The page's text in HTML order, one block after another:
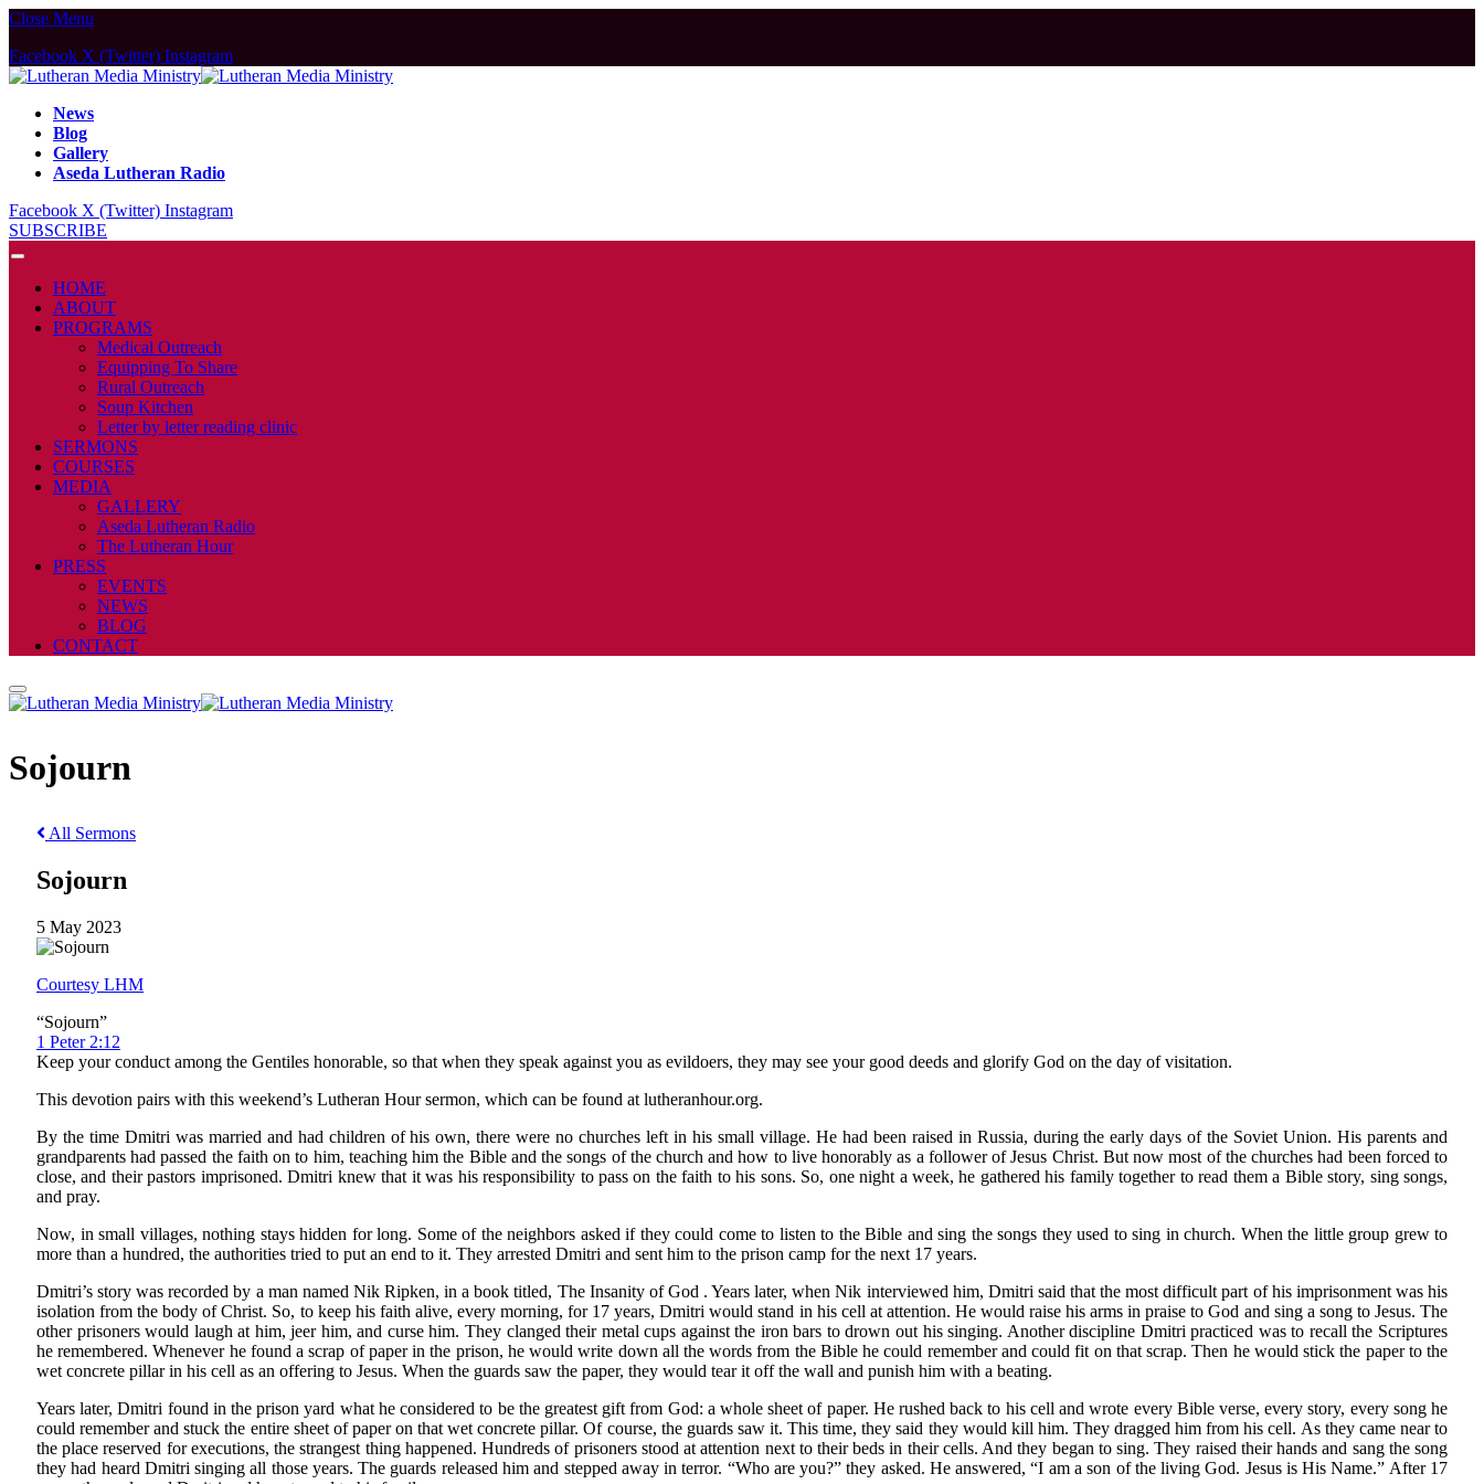
Close Menu
Facebook X (Twitter) Instagram
News
Blog
Gallery
Aseda Lutheran Radio
Facebook X (Twitter) Instagram
SUBSCRIBE
HOME
ABOUT
PROGRAMS
Medical Outreach
Equipping To Share
Rural Outreach
Soup Kitchen
Letter by letter reading clinic
SERMONS
COURSES
MEDIA
GALLERY
Aseda Lutheran Radio
The Lutheran Hour
PRESS
EVENTS
NEWS
BLOG
CONTACT
Sojourn
All Sermons
Sojourn
5 May 2023
Courtesy LHM
“Sojourn”
1 Peter 2:12
Keep your conduct among the Gentiles honorable, so that when they speak against you as evildoers, they may see your good deeds and glorify God on the day of visitation.
This devotion pairs with this weekend’s Lutheran Hour sermon, which can be found at lutheranhour.org.
By the time Dmitri was married and had children of his own, there were no churches left in his small village. He had been raised in Russia, during the early days of the Soviet Union. His parents and
grandparents had passed the faith on to him, teaching him the Bible and the songs of the church and how to live honorably as a follower of Jesus Christ. But now most of the churches had been forced to
close, and their pastors imprisoned. Dmitri knew that it was his responsibility to pass on the faith to his sons. So, one night a week, he gathered his family together to read them a Bible story, sing songs,
and pray.
Now, in small villages, nothing stays hidden for long. Some of the neighbors asked if they could come to listen to the Bible and sing the songs they used to sing in church. When the little group grew to
more than a hundred, the authorities tried to put an end to it. They arrested Dmitri and sent him to the prison camp for the next 17 years.
Dmitri’s story was recorded by a man named Nik Ripken, in a book titled, The Insanity of God . Years later, when Nik interviewed him, Dmitri said that the most difficult part of his imprisonment was his
isolation from the body of Christ. So, to keep his faith alive, every morning, for 17 years, Dmitri would stand in his cell at attention. He would raise his arms in praise to God and sing a song to Jesus. The
other prisoners would laugh at him, jeer him, and curse him. They clanged their metal cups against the iron bars to drown out his singing. Another discipline Dmitri practiced was to recall the Scriptures
he remembered. Whenever he found a scrap of paper in the prison, he would write down all the words from the Bible he could remember and could fit on that scrap. Then he would stick the paper to the
wet concrete pillar in his cell as an offering to Jesus. When the guards saw the paper, they would tear it off the wall and punish him with a beating.
Years later, Dmitri found in the prison yard what he considered to be the greatest gift from God: a whole sheet of paper. He rushed back to his cell and wrote every Bible verse, every story, every song he
could remember and stuck the entire sheet of paper on that wet concrete pillar. Of course, the guards saw it. This time, they said they would kill him. They dragged him from his cell. As they came near to
the place reserved for executions, the strangest thing happened. Hundreds of prisoners stood at attention next to their beds in their cells. And they began to sing. They raised their hands and sang the song
they had heard Dmitri singing all those years. The guards released him and stepped away in terror. “Who are you?” they asked. He answered, “I am a son of the living God. Jesus is His Name.” After 17